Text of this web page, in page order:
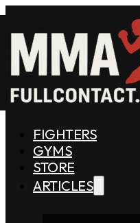
FIGHTERS
GYMS
STORE
ARTICLES